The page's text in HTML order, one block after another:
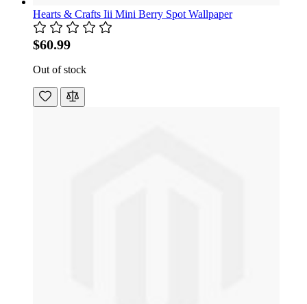
Hearts & Crafts Iii Mini Berry Spot Wallpaper
$60.99
Out of stock